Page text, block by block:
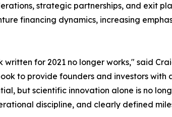
strategic partnerships, and exit
financing dynamics, increasing
written for 2021 no longer works," said
to provide founders and investors
but scientific innovation alone is no
discipline, and clearly defined